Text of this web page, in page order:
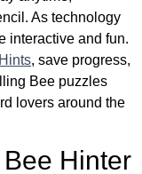
As technology
interactive and fun.
, save progress,
Bee puzzles
lovers around the
Hinter